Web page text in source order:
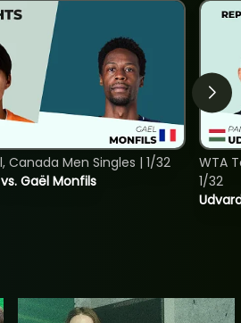
Gaël Monfils
Canada Men Singles | 1/32
WTA
1/32